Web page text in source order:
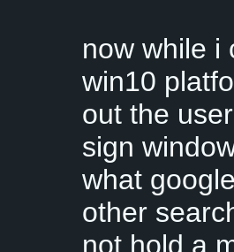
now while i
win10
out the
sign
what
other
not hold a